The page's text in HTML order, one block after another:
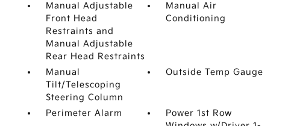
Manual Adjustable
Front Head
Restraints and
Manual Adjustable
Rear Head Restraints
Manual Air
Conditioning
Manual
Tilt/Telescoping
Steering Column
Outside Temp Gauge
Perimeter Alarm
Power 1st Row